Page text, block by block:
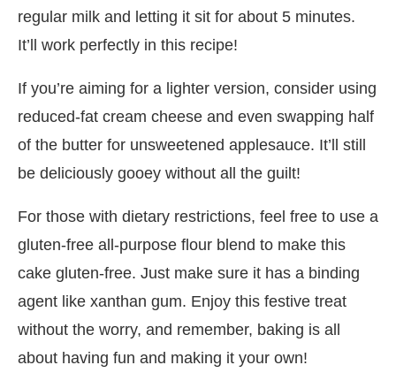
regular milk and letting it sit for about 5 minutes.
It’ll work perfectly in this recipe!
If you’re aiming for a lighter version, consider using
reduced-fat cream cheese and even swapping half
of the butter for unsweetened applesauce. It’ll still
be deliciously gooey without all the guilt!
For those with dietary restrictions, feel free to use a
gluten-free all-purpose flour blend to make this
cake gluten-free. Just make sure it has a binding
agent like xanthan gum. Enjoy this festive treat
without the worry, and remember, baking is all
about having fun and making it your own!